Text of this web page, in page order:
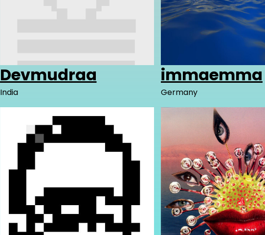
Devmudraa
India
immaemma
Germany